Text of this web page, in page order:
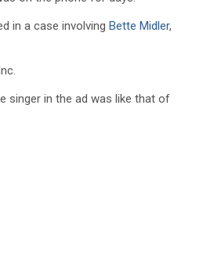
in a case involving Bette Midler,
singer in the ad was like that of